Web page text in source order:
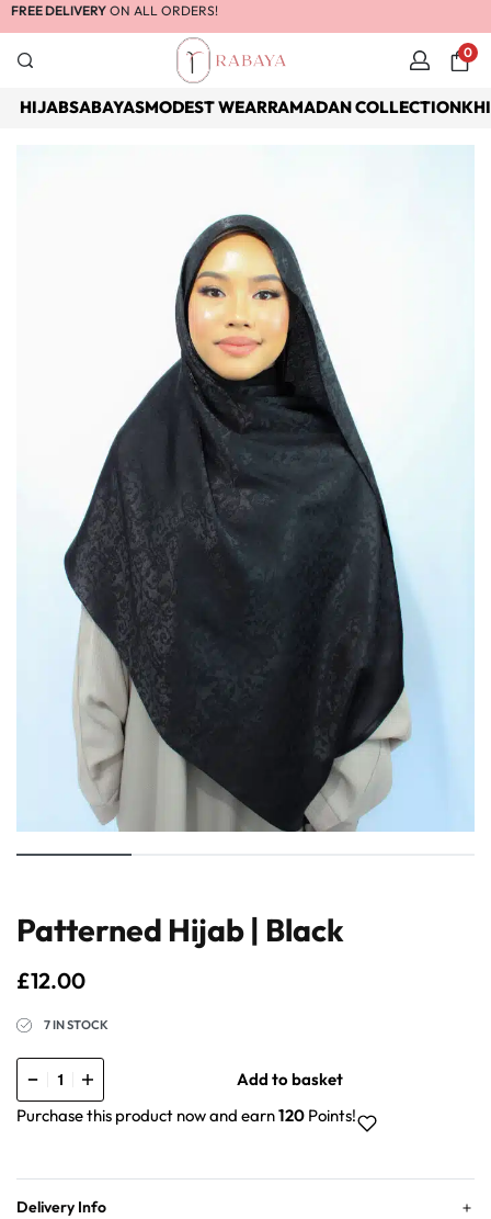
FREE DELIVERY ON ALL ORDERS!
0
HIJABSABAYASMODEST WEARRAMADAN COLLECTION
Patterned Hijab | Black
£12.00
7 IN STOCK
Purchase this product now and earn120 Points!
Add to basket
Delivery Info